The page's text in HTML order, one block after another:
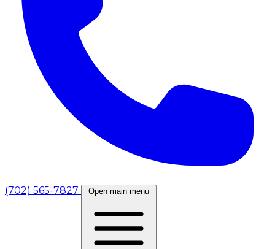
(702) 565-7827 Open main menu